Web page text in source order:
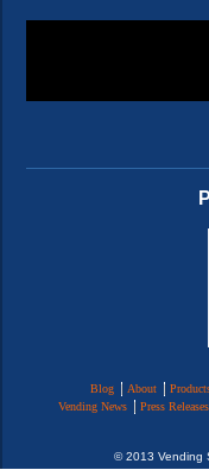
Blog About
Vending News
Press Releases
© 2013 Vending